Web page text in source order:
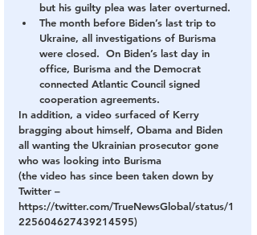
but his guilty plea was later overturned.
The month before Biden’s last trip to
Ukraine, all investigations of Burisma
were closed.  On Biden’s last day in
office, Burisma and the Democrat
connected Atlantic Council signed
cooperation agreements.
In addition, a video surfaced of Kerry
bragging about himself, Obama and Biden
all wanting the Ukrainian prosecutor gone
who was looking into Burisma
(the video has since been taken down by
Twitter –
https://twitter.com/TrueNewsGlobal/status/1
225604627439214595)